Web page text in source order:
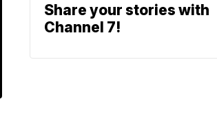
Share your stories with
Channel 7!